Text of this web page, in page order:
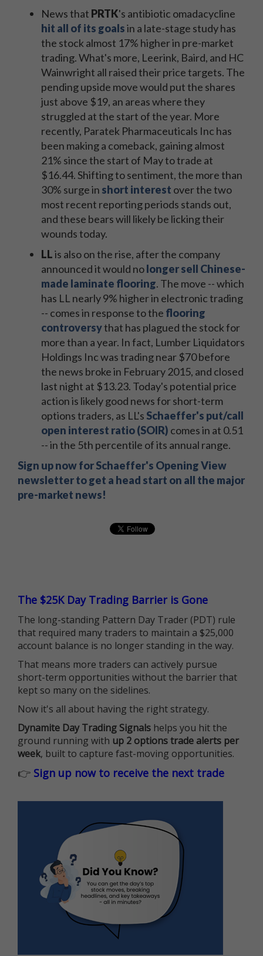
News that PRTK's antibiotic omadacycline
hit all of its goalsin a late-stage study has
the stock almost 17% higher in pre-market
trading. What's more, Leerink, Baird, and HC
Wainwright all raised their price targets. The
pending upside move would put the shares
just above $19, an areas where they
struggled at the start of the year. More
recently, Paratek Pharmaceuticals Inc has
been making a comeback, gaining almost
21% since the start of May to trade at
$16.44. Shifting to sentiment, the more than
30% surge in short interest over the two
most recent reporting periods stands out,
and these bears will likely be licking their
wounds today.
LLis also on the rise, after the company
announced it would nolonger sell Chinese-
made laminate flooring. The move -- which
has LL nearly 9% higher in electronic trading
-- comes in response to the flooring
controversythat has plagued the stock for
more than a year. In fact, Lumber Liquidators
Holdings Inc was trading near $70 before
the news broke in February 2015, and closed
last night at $13.23. Today's potential price
action is likely good news for short-term
options traders, as LL's Schaeffer's put/call
open interest ratio (SOIR) comes in at 0.51
-- in the 5th percentile of its annual range.
Sign up now for Schaeffer's Opening View
newsletter to get a head start on all the major
pre-market news!
The $25K Day Trading Barrier is Gone
The long-standing Pattern Day Trader (PDT) rule
that required many traders to maintain a $25,000
account balance is no longer standing in the way.
That means more traders can actively pursue
short-term opportunities without the barrier that
kept so many on the sidelines.
Now it's all about having the right strategy.
Dynamite Day Trading Signals helps you hit the
ground running with up 2 options trade alerts per
week, built to capture fast-moving opportunities.
👉 Sign up now to receive the next trade